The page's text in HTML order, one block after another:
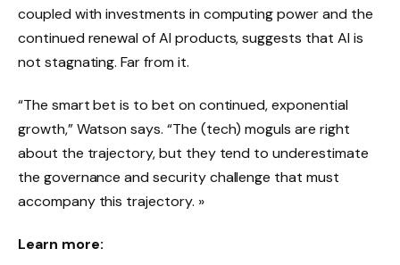
coupled with investments in computing power and the
continued renewal of AI products, suggests that AI is
not stagnating. Far from it.
“The smart bet is to bet on continued, exponential
growth,” Watson says. “The (tech) moguls are right
about the trajectory, but they tend to underestimate
the governance and security challenge that must
accompany this trajectory. »
Learn more: